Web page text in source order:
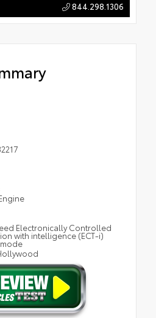
844.298.1306
Electronically Controlled
with intelligence (ECT-i)